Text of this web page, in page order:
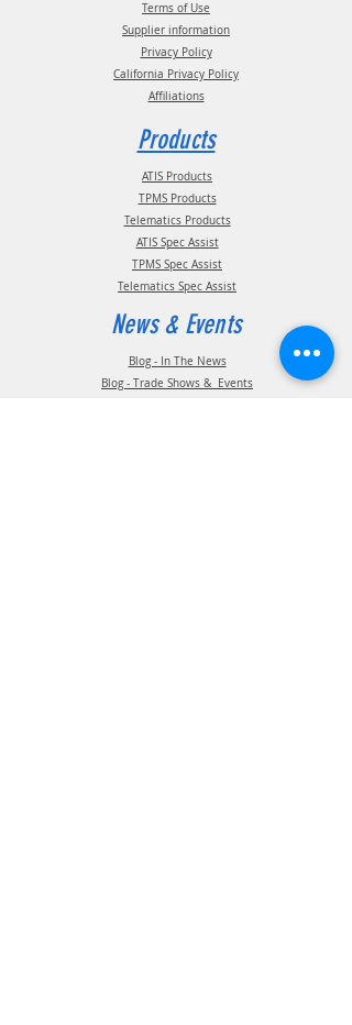
Terms of Use
Supplier information
Privacy Policy
California Privacy Policy
Affiliations
Products
ATIS Products
TPMS Products
Telematics Products
ATIS Spec Assist
TPMS Spec Assist
Telematics Spec Assist
News & Events
Blog - In The News
Blog - Trade Shows & Events